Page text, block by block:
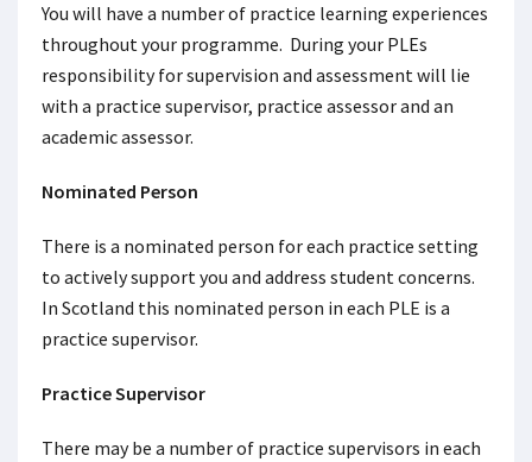
You will have a number of practice learning experiences
throughout your programme. During your PLEs
responsibility for supervision and assessment will lie
with a practice supervisor, practice assessor and an
academic assessor.
Nominated Person
There is a nominated person for each practice setting
to actively support you and address student concerns.
In Scotland this nominated person in each PLE is a
practice supervisor.
Practice Supervisor
There may be a number of practice supervisors in each